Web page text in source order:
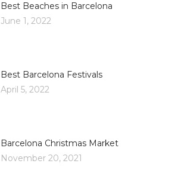
Best Beaches in Barcelona
June 1, 2022
Best Barcelona Festivals
April 5, 2022
Barcelona Christmas Market
November 20, 2021